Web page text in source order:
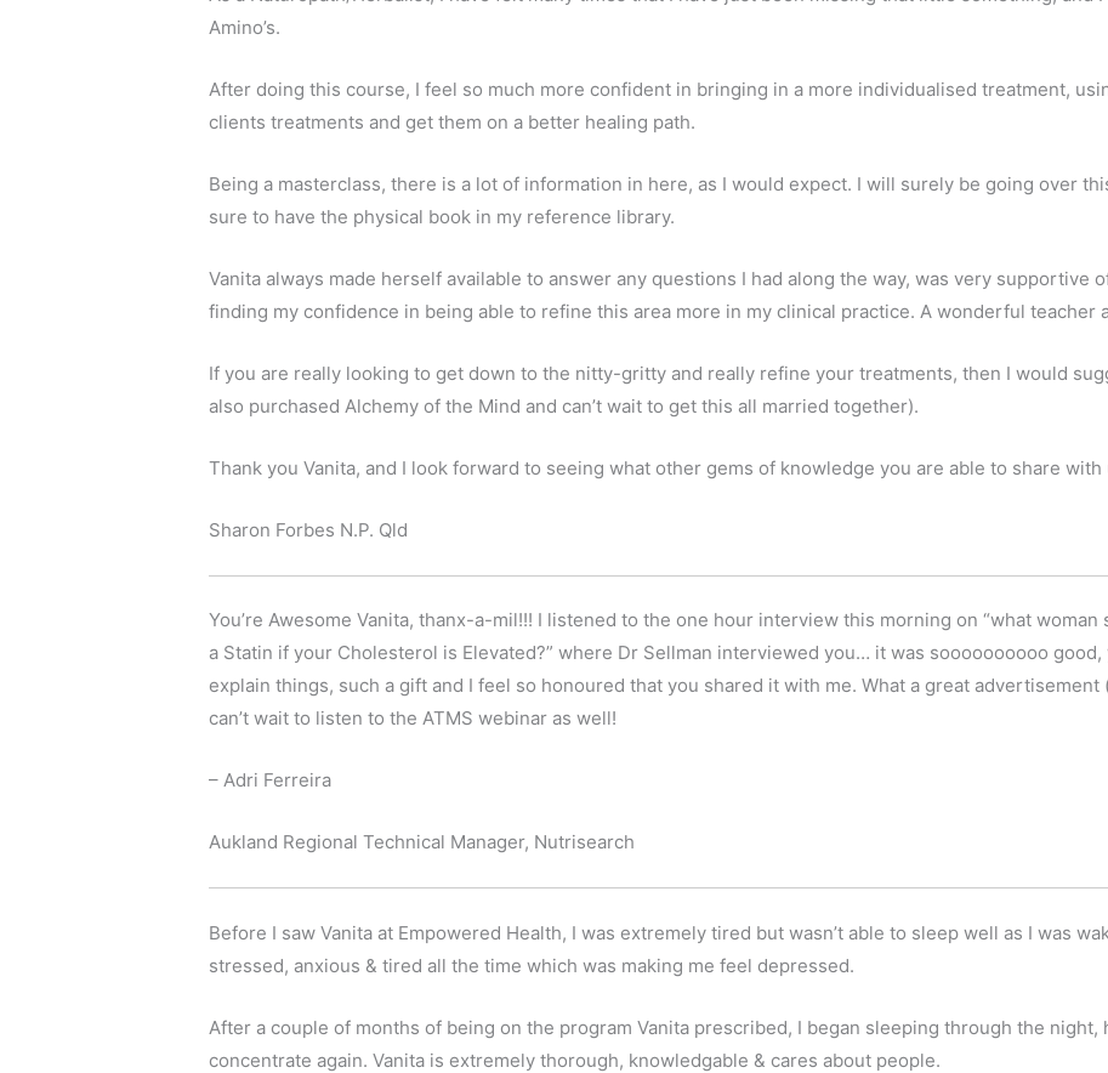
Amino’s.
After doing this course, I feel so much more confident in bringing in a more individualised treatment,
clients treatments and get them on a better healing path.
Being a masterclass, there is a lot of information in here, as I would expect. I will surely be going over
sure to have the physical book in my reference library.
Vanita always made herself available to answer any questions I had along the way, was very supportive
finding my confidence in being able to refine this area more in my clinical practice. A wonderful teacher
If you are really looking to get down to the nitty-gritty and really refine your treatments, then I would
also purchased Alchemy of the Mind and can’t wait to get this all married together).
Thank you Vanita, and I look forward to seeing what other gems of knowledge you are able to share with
Sharon Forbes N.P. Qld
You’re Awesome Vanita, thanx-a-mil!!! I listened to the one hour interview this morning on “what
a Statin if your Cholesterol is Elevated?” where Dr Sellman interviewed you… it was soooooooooo good,
explain things, such a gift and I feel so honoured that you shared it with me. What a great
can’t wait to listen to the ATMS webinar as well!
– Adri Ferreira
Aukland Regional Technical Manager, Nutrisearch
Before I saw Vanita at Empowered Health, I was extremely tired but wasn’t able to sleep well as I was
stressed, anxious & tired all the time which was making me feel depressed.
After a couple of months of being on the program Vanita prescribed, I began sleeping through the night,
concentrate again. Vanita is extremely thorough, knowledgable & cares about people.